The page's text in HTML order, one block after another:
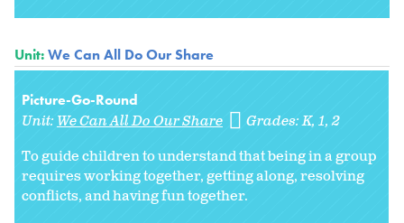
Unit:We Can All Do Our Share
Picture-Go-Round
Unit: We Can All Do Our Share Grades:K 1 2
To guide children to understand that being in a group
requires working together, getting along, resolving
conflicts, and having fun together.